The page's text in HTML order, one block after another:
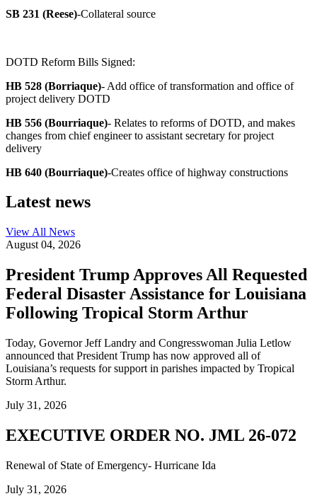
SB 231 (Reese)-Collateral source
DOTD Reform Bills Signed:
HB 528 (Borriaque)- Add office of transformation and office of
project delivery DOTD
HB 556 (Bourriaque)- Relates to reforms of DOTD, and makes
changes from chief engineer to assistant secretary for project
delivery
HB 640 (Bourriaque)-Creates office of highway constructions
Latest news
View All News
August 04, 2026
President Trump Approves All Requested
Federal Disaster Assistance for Louisiana
Following Tropical Storm Arthur
Today, Governor Jeff Landry and Congresswoman Julia Letlow
announced that President Trump has now approved all of
Louisiana’s requests for support in parishes impacted by Tropical
Storm Arthur.
July 31, 2026
EXECUTIVE ORDER NO. JML 26-072
Renewal of State of Emergency- Hurricane Ida
July 31, 2026